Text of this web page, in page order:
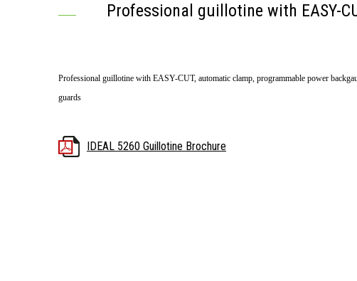
Professional guillotine with EASY-
Professional guillotine with EASY-CUT, automatic clamp, programmable power
guards
IDEAL 5260 Guillotine Brochure